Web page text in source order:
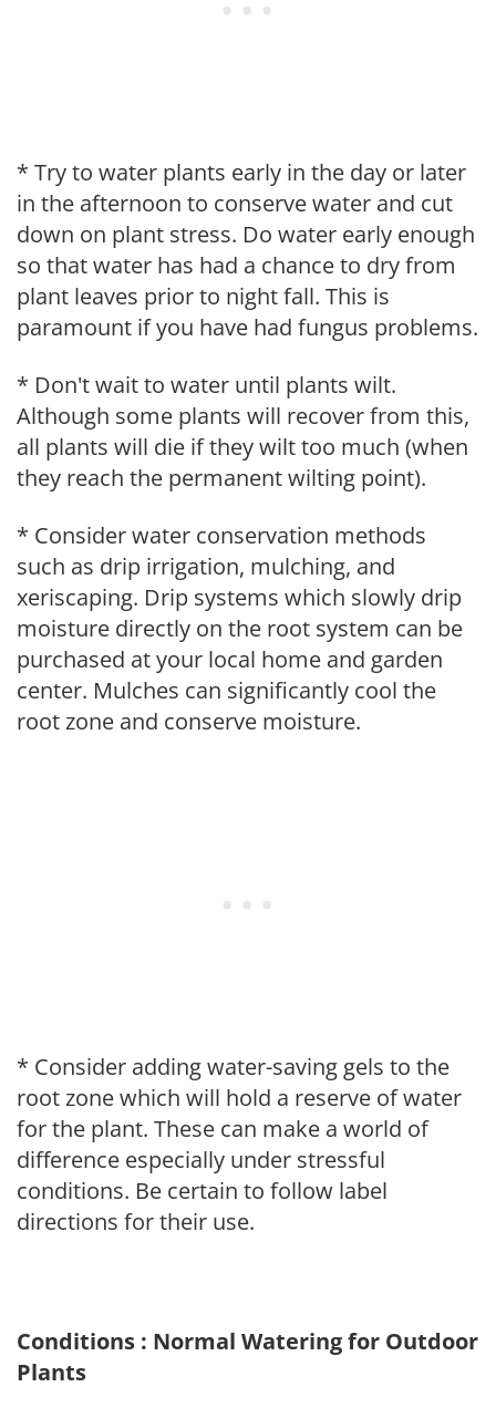
* Try to water plants early in the day or later
in the afternoon to conserve water and cut
down on plant stress. Do water early enough
so that water has had a chance to dry from
plant leaves prior to night fall. This is
paramount if you have had fungus problems.
* Don't wait to water until plants wilt.
Although some plants will recover from this,
all plants will die if they wilt too much (when
they reach the permanent wilting point).
* Consider water conservation methods
such as drip irrigation, mulching, and
xeriscaping. Drip systems which slowly drip
moisture directly on the root system can be
purchased at your local home and garden
center. Mulches can significantly cool the
root zone and conserve moisture.
* Consider adding water-saving gels to the
root zone which will hold a reserve of water
for the plant. These can make a world of
difference especially under stressful
conditions. Be certain to follow label
directions for their use.
Conditions : Normal Watering for Outdoor
Plants